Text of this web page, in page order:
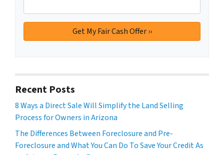
Recent Posts
8 Ways a Direct Sale Will Simplify the Land Selling
Process for Owners in Arizona
The Differences Between Foreclosure and Pre-
Foreclosure and What You Can Do To Save Your Credit As